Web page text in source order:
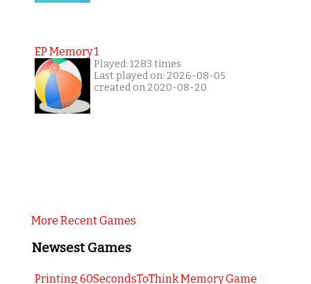
EP Memory 1
Played: 1283 times
Last played on: 2026-08-05
created on 2020-08-20
More Recent Games
Newsest Games
Printing 60SecondsToThink Memory Game